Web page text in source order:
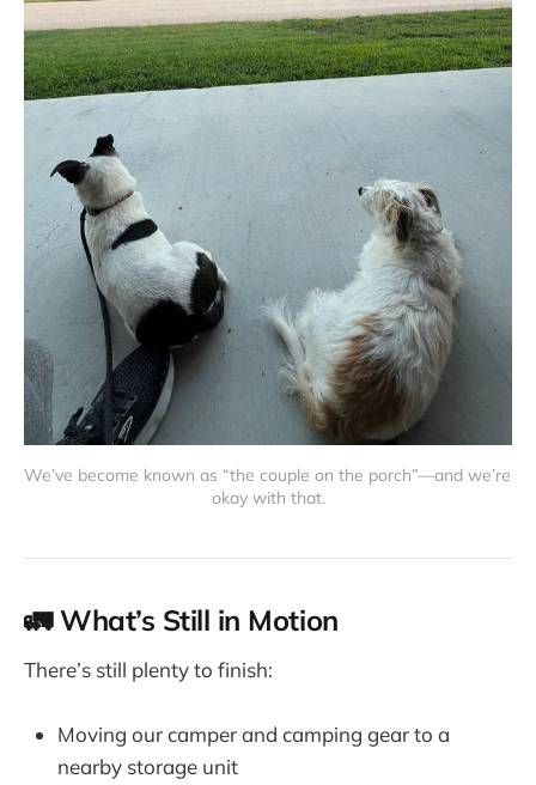
We’ve become known as “the couple on the porch”—and we’re
okay with that.
🚛 What’s Still in Motion
There’s still plenty to finish:
Moving our camper and camping gear to a
nearby storage unit